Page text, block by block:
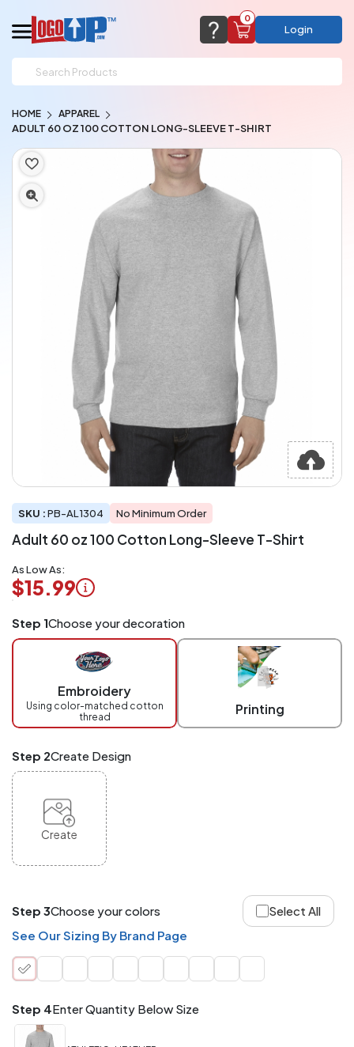
support@logoup.com
We will respond within 24 hours
(most times a lot sooner, just not on weekends)
CHAT NOW FAQ’S
0
Add items to get started
Browse Products
View Cart
Login
HOME APPAREL
ADULT 60 OZ 100 COTTON LONG-SLEEVE T-SHIRT
SKU :PB-AL1304 No Minimum Order
Adult 60 oz 100 Cotton Long-Sleeve T-Shirt
As Low As:
$15.99
Application
Charged
checkout.
Mix
ANY
products,
Your
quantity
is
what
Order
Application
Item
288+
Step 1Choose your decoration
Embroidery
Using color-matched cotton
thread
Printing
Step 2Create Design
Create
Step 3Choose your colors
Select All
See Our Sizing By Brand Page
Step 4Enter Quantity Below Size